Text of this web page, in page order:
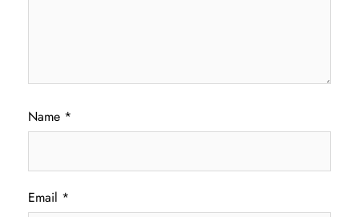
Name *
Email *